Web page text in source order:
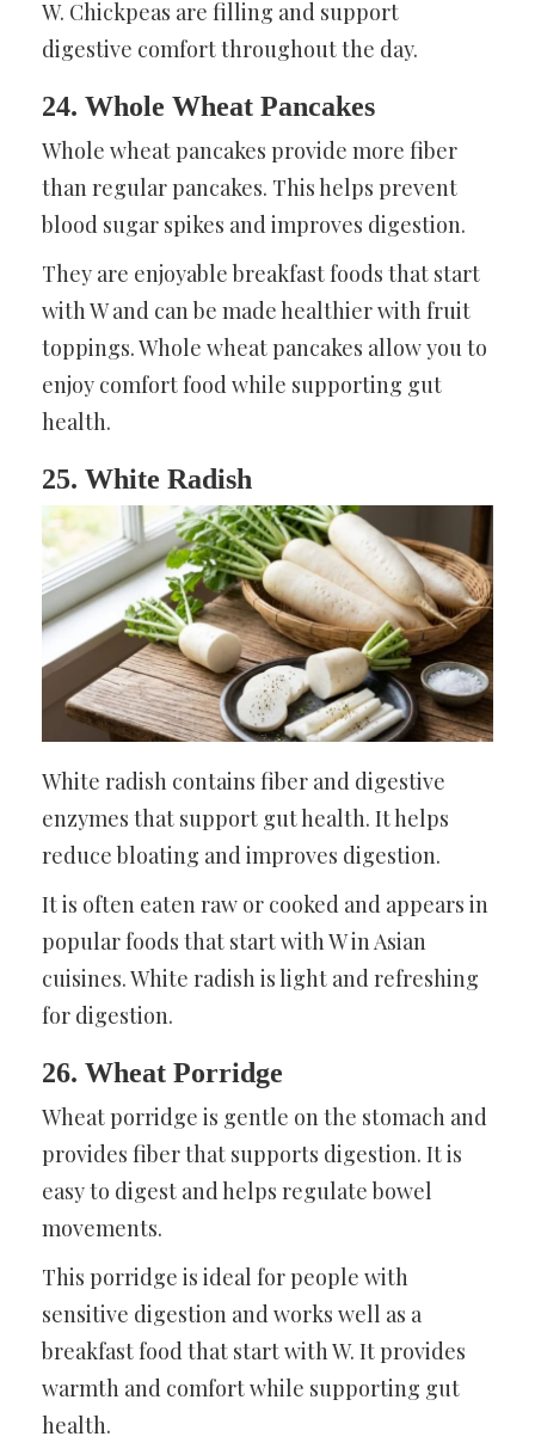
W. Chickpeas are filling and support
digestive comfort throughout the day.
24. Whole Wheat Pancakes
Whole wheat pancakes provide more fiber
than regular pancakes. This helps prevent
blood sugar spikes and improves digestion.
They are enjoyable breakfast foods that start
with W and can be made healthier with fruit
toppings. Whole wheat pancakes allow you to
enjoy comfort food while supporting gut
health.
25. White Radish
White radish contains fiber and digestive
enzymes that support gut health. It helps
reduce bloating and improves digestion.
It is often eaten raw or cooked and appears in
popular foods that start with W in Asian
cuisines. White radish is light and refreshing
for digestion.
26. Wheat Porridge
Wheat porridge is gentle on the stomach and
provides fiber that supports digestion. It is
easy to digest and helps regulate bowel
movements.
This porridge is ideal for people with
sensitive digestion and works well as a
breakfast food that start with W. It provides
warmth and comfort while supporting gut
health.